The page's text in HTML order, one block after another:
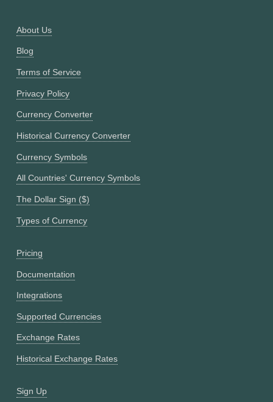
About Us
Blog
Terms of Service
Privacy Policy
Currency Converter
Historical Currency Converter
Currency Symbols
All Countries' Currency Symbols
The Dollar Sign ($)
Types of Currency
Pricing
Documentation
Integrations
Supported Currencies
Exchange Rates
Historical Exchange Rates
Sign Up